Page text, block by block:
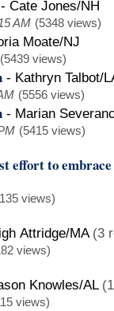
- Cate Jones/NH
AM (5348 views)
Moate/NJ
(5439 views)
- Kathryn Talbot/
(5556 views)
- Marian
(5415 views)
effort to
views)
Attridge/MA (3
views)
Knowles/AL
views)